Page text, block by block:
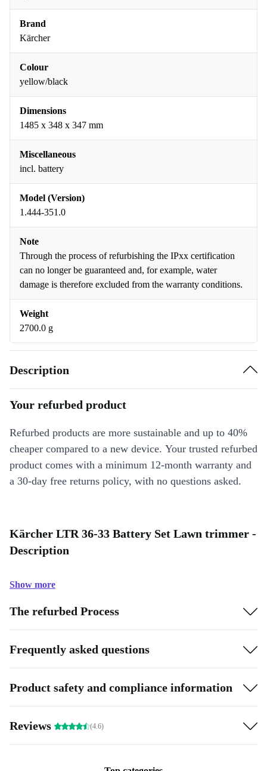
Brand
Kärcher
Colour
yellow/black
Dimensions
1485 x 348 x 347 mm
Miscellaneous
incl. battery
Model (Version)
1.444-351.0
Note
Through the process of refurbishing the IPxx certification
can no longer be guaranteed and, for example, water
damage is therefore excluded from the warranty conditions.
Weight
2700.0 g
Description
Your refurbed product
Refurbed products are more sustainable and up to 40%
cheaper compared to a new device. Your trusted refurbed
product comes with a minimum 12-month warranty and
a 30-day free returns policy, with no questions asked.
Kärcher LTR 36-33 Battery Set Lawn trimmer -
Description
Show more
The refurbed Process
Frequently asked questions
Product safety and compliance information
Reviews (4.6)